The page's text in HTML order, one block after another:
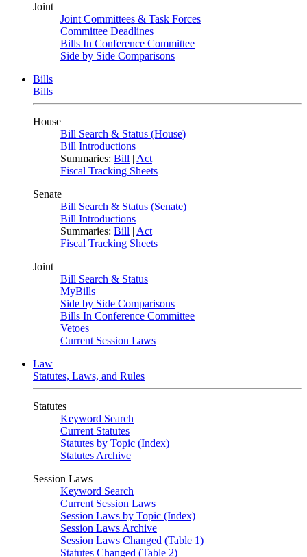
Joint
Joint Committees & Task Forces
Committee Deadlines
Bills In Conference Committee
Side by Side Comparisons
Bills
Bills
House
Bill Search & Status (House)
Bill Introductions
Summaries: Bill | Act
Fiscal Tracking Sheets
Senate
Bill Search & Status (Senate)
Bill Introductions
Summaries: Bill | Act
Fiscal Tracking Sheets
Joint
Bill Search & Status
MyBills
Side by Side Comparisons
Bills In Conference Committee
Vetoes
Current Session Laws
Law
Statutes, Laws, and Rules
Statutes
Keyword Search
Current Statutes
Statutes by Topic (Index)
Statutes Archive
Session Laws
Keyword Search
Current Session Laws
Session Laws by Topic (Index)
Session Laws Archive
Session Laws Changed (Table 1)
Statutes Changed (Table 2)